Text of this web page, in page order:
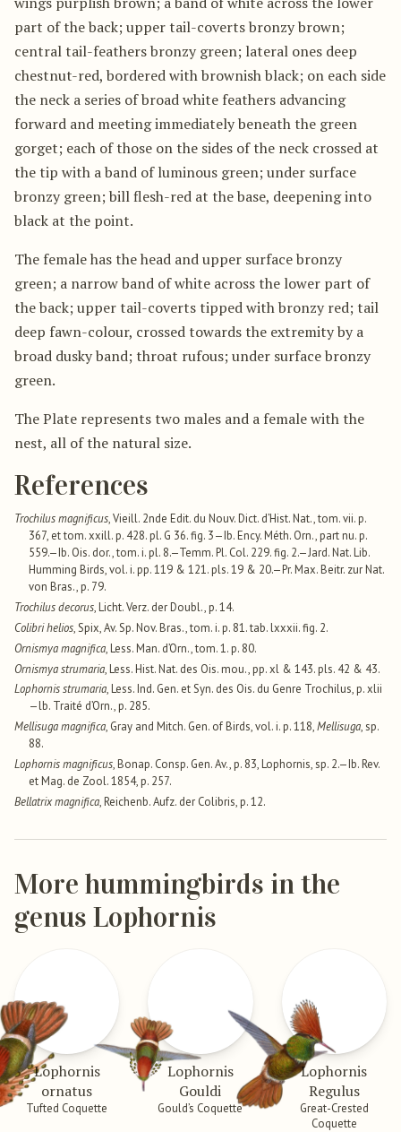
part of the back; upper tail-coverts bronzy brown;
central tail-feathers bronzy green; lateral ones deep
chestnut-red, bordered with brownish black; on each side
the neck a series of broad white feathers advancing
forward and meeting immediately beneath the green
gorget; each of those on the sides of the neck crossed at
the tip with a band of luminous green; under surface
bronzy green; bill flesh-red at the base, deepening into
black at the point.
The female has the head and upper surface bronzy
green; a narrow band of white across the lower part of
the back; upper tail-coverts tipped with bronzy red; tail
deep fawn-colour, crossed towards the extremity by a
broad dusky band; throat rufous; under surface bronzy
green.
The Plate represents two males and a female with the
nest, all of the natural size.
References
Trochilus magnificus, Vieill. 2nde Edit. du Nouv. Dict. d’Hist. Nat., tom. vii. p.
367, et tom. xxill. p. 428. pl. G 36. fig. 3—Ib. Ency. Méth. Orn., part nu. p.
559.—Ib. Ois. dor., tom. i. pl. 8.—Temm. Pl. Col. 229. fig. 2.—Jard. Nat. Lib.
Humming Birds, vol. i. pp. 119 & 121. pls. 19 & 20.—Pr. Max. Beitr. zur Nat.
von Bras., p. 79.
Trochilus decorus, Licht. Verz. der Doubl., p. 14.
Colibri helios, Spix, Av. Sp. Nov. Bras., tom. i. p. 81. tab. lxxxii. fig. 2.
Ornismya magnifica, Less. Man. d’Orn., tom. 1. p. 80.
Ornismya strumaria, Less. Hist. Nat. des Ois. mou., pp. xl & 143. pls. 42 & 43.
Lophornis strumaria, Less. Ind. Gen. et Syn. des Ois. du Genre Trochilus, p. xlii
—lb. Traité d’Orn., p. 285.
Mellisuga magnifica, Gray and Mitch. Gen. of Birds, vol. i. p. 118,Mellisuga, sp.
88.
Lophornis magnificus, Bonap. Consp. Gen. Av., p. 83, Lophornis, sp. 2.—Ib. Rev.
et Mag. de Zool. 1854, p. 257.
Bellatrix magnifica, Reichenb. Aufz. der Colibris, p. 12.
More hummingbirds in the
genus Lophornis
Lophornis
ornatus
Tufted Coquette
Lophornis
Gouldi
Gould’s Coquette
Lophornis
Regulus
Great-Crested
Coquette